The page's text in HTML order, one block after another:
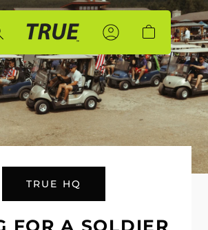
Account
TRUE HQ
FOR A SOLDIER